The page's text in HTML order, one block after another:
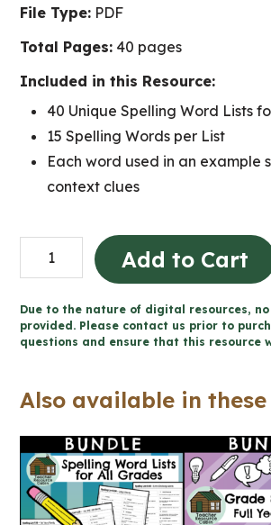
File Type: PDF
Total Pages: 40 pages
Included in this Resource:
40 Unique Spelling Word Lists
15 Spelling Words per List
Each word used in an example
context clues
Year
Weekly
Spelling
Lists
8
Language)
quantity
Add to Cart
Due to the nature of digital resources,
provided. Please contact us prior to
questions and ensure that this resource
Also available in